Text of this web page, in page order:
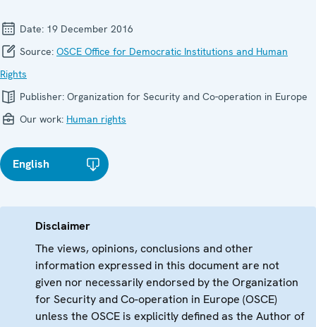
Date: 19 December 2016
Source: OSCE Office for Democratic Institutions and Human
Rights
Publisher: Organization for Security and Co-operation in Europe
Our work: Human rights
English
Disclaimer
The views, opinions, conclusions and other
information expressed in this document are not
given nor necessarily endorsed by the Organization
for Security and Co-operation in Europe (OSCE)
unless the OSCE is explicitly defined as the Author of